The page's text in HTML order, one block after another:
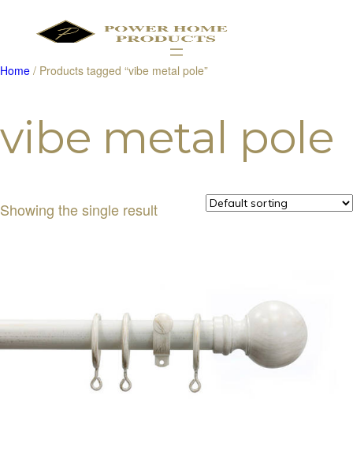
Products
Home / Products tagged “vibe metal pole”
vibe metal pole
Showing the single result